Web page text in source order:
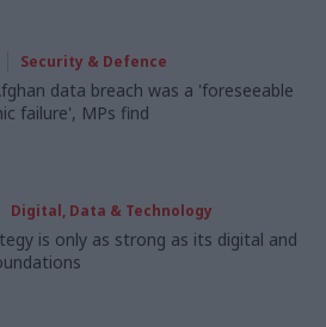
Security & Defence
data breach was a 'foreseeable
failure', MPs find
Digital, Data & Technology
is only as strong as its digital and